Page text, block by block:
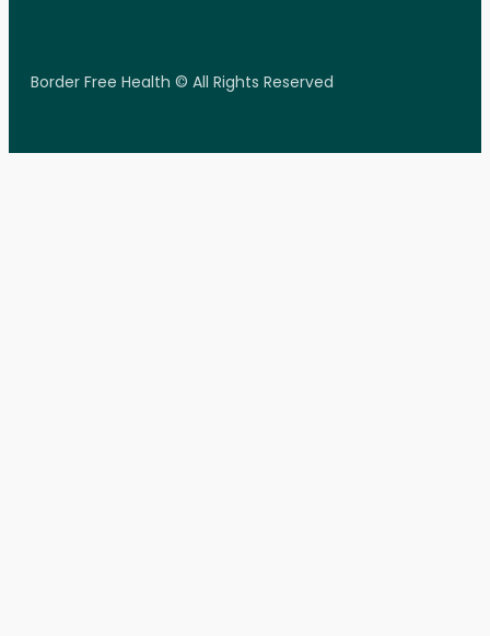
Border Free Health © All Rights Reserved